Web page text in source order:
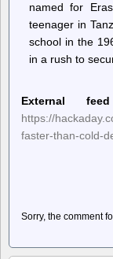
named for
teenager in
school in the
in a rush to
External feed
https://
faster-than-cold-
Sorry, the comment